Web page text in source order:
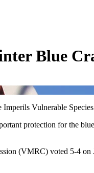
Blue
Vulnerable Species
protection for the
(VMRC) voted 5-4 on